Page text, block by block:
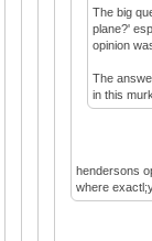
The big
plane?'
opinion
The
in this
hendersons
where